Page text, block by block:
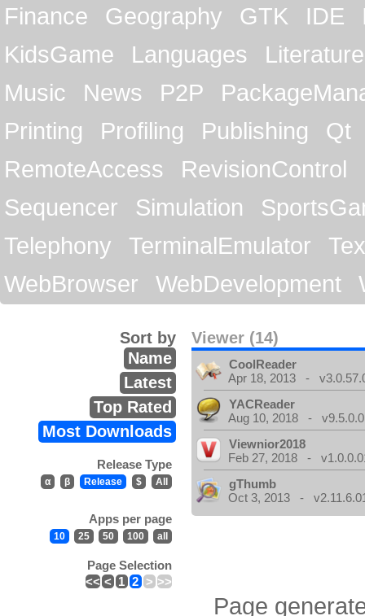
Finance
Geography GTK IDE
KidsGame
Languages
Literature
Music
News P2P
Printing
Profiling Publishing
Qt
RemoteAccess
RevisionControl
Sequencer
Simulation
Telephony
TerminalEmulator
WebBrowser
WebDevelopment
Viewer (14)
Sort by
Name
Latest
Top Rated
Most Downloads
Release Type
α β Release $ All
Apps per page
10 25 50 100 all
Page Selection
<< < 1 2 > >>
CoolReader
Apr 18, 2013 -
YACReader
Aug 10, 2018 - v9.5.0.0
Viewnior2018
Feb 27, 2018 -
gThumb
Oct 3, 2013 -
Page